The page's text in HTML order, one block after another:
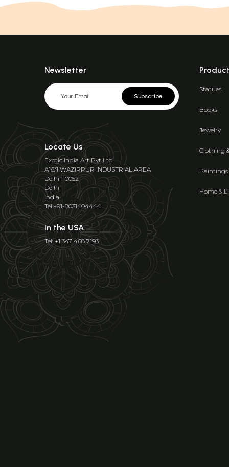
Newsletter
Subscribe
Locate Us
Exotic India Art Pvt Ltd
A16/1 WAZIRPUR INDUSTRIAL AREA
Delhi 110052
Delhi
India
Tel:+91-8031404444
In the USA
Tel: +1 347 468 7193
Statues
Books
Jewelry
Clothing
Paintings
Home &